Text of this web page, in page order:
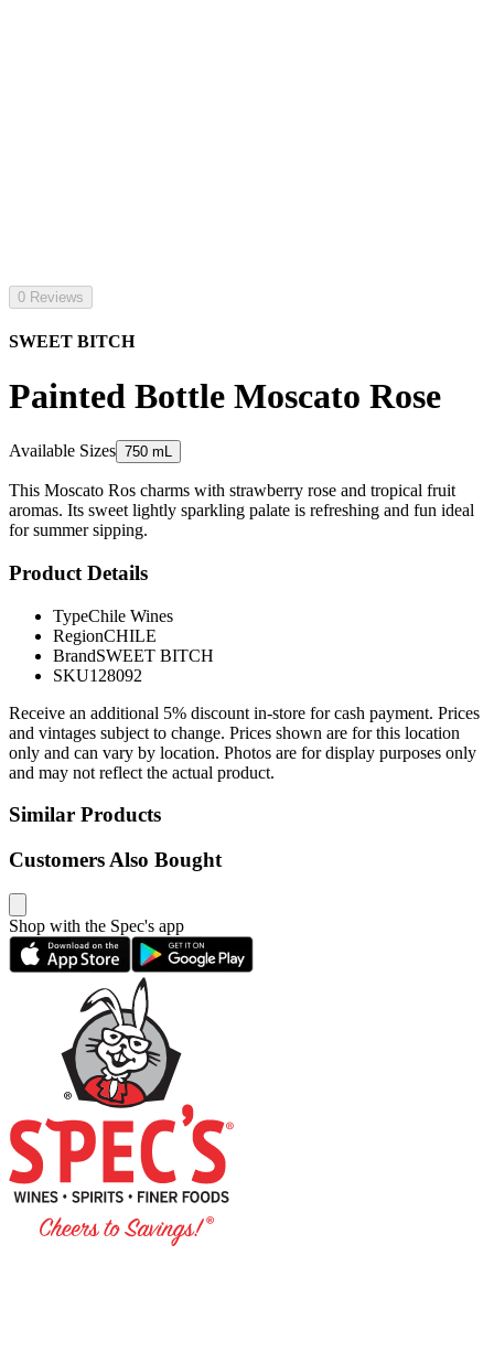
0 Reviews
SWEET BITCH
Painted Bottle Moscato Rose
Available Sizes 750 mL
This Moscato Ros charms with strawberry rose and tropical fruit
aromas. Its sweet lightly sparkling palate is refreshing and fun ideal
for summer sipping.
Product Details
TypeChile Wines
RegionCHILE
BrandSWEET BITCH
SKU128092
Receive an additional 5% discount in-store for cash payment. Prices
and vintages subject to change. Prices shown are for this location
only and can vary by location. Photos are for display purposes only
and may not reflect the actual product.
Similar Products
Customers Also Bought
Shop with the Spec's app